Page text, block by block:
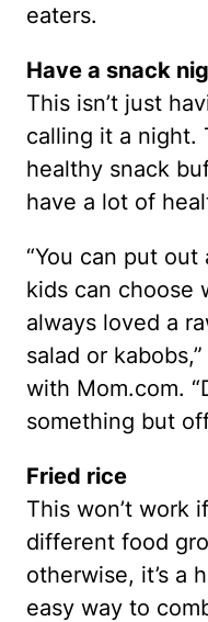
eaters.
Have a snack
This isn’t just
calling it a night.
healthy snack
have a lot of
“You can put
kids can choose
always loved a
salad or
with Mom.com.
something but
Fried rice
This won’t work
different food
otherwise, it’s a
easy way to